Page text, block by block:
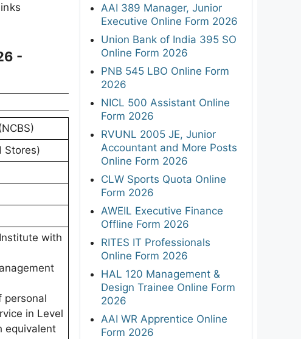
-
Stores)
with
personal
in Level
equivalent
AAI 389 Manager, Junior
Executive Online Form 2026
Union Bank of India 395 SO
Online Form 2026
PNB 545 LBO Online Form
2026
NICL 500 Assistant Online
Form 2026
RVUNL 2005 JE, Junior
Accountant and More Posts
Online Form 2026
CLW Sports Quota Online
Form 2026
AWEIL Executive Finance
Offline Form 2026
RITES IT Professionals
Online Form 2026
HAL 120 Management &
Design Trainee Online Form
2026
AAI WR Apprentice Online
Form 2026